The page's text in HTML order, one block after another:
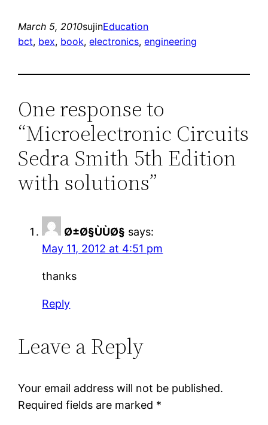
March 5, 2010sujinEducation
bct, bex, book, electronics, engineering
One response to
“Microelectronic Circuits
Sedra Smith 5th Edition
with solutions”
Ø±Ø§ÙÙØ§ says:
May 11, 2012 at 4:51 pm
thanks
Reply
Leave a Reply
Your email address will not be published.
Required fields are marked *